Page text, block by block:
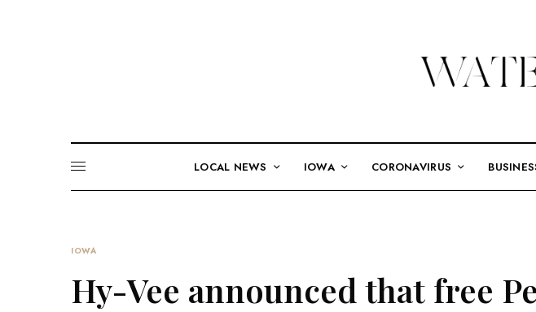
LOCAL NEWS IOWA CORONAVIRUS
IOWA
Hy-Vee announced that free